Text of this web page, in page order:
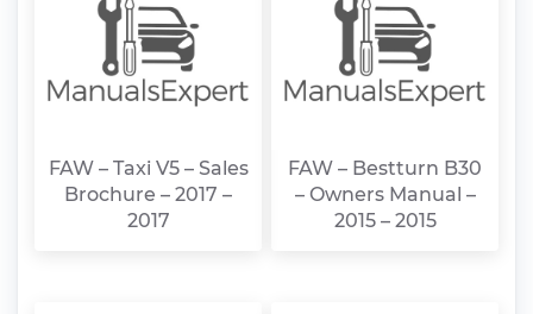
FAW – Taxi V5 – Sales
Brochure – 2017 –
2017
FAW – Bestturn B30
– Owners Manual –
2015 – 2015